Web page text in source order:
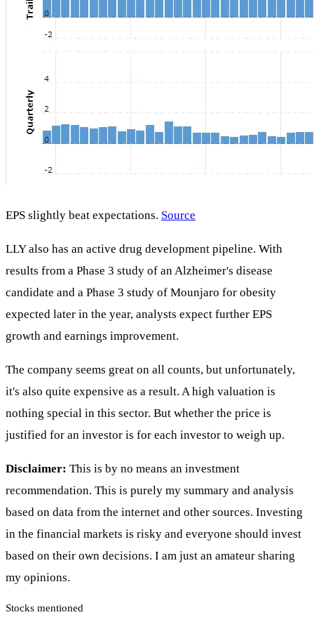
EPS slightly beat expectations. Source
LLY also has an active drug development pipeline. With
results from a Phase 3 study of an Alzheimer's disease
candidate and a Phase 3 study of Mounjaro for obesity
expected later in the year, analysts expect further EPS
growth and earnings improvement.
The company seems great on all counts, but unfortunately,
it's also quite expensive as a result. A high valuation is
nothing special in this sector. But whether the price is
justified for an investor is for each investor to weigh up.
Disclaimer: This is by no means an investment
recommendation. This is purely my summary and analysis
based on data from the internet and other sources. Investing
in the financial markets is risky and everyone should invest
based on their own decisions. I am just an amateur sharing
my opinions.
Stocks mentioned